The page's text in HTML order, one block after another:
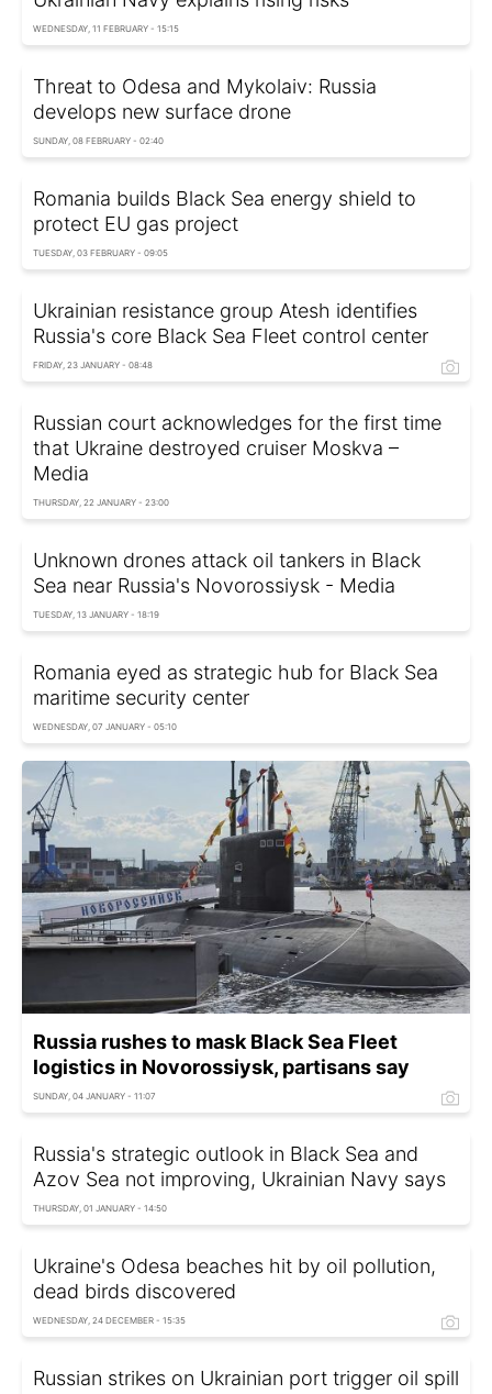
WEDNESDAY, 11 FEBRUARY - 15:15
Threat to Odesa and Mykolaiv: Russia
develops new surface drone
SUNDAY, 08 FEBRUARY - 02:40
Romania builds Black Sea energy shield to
protect EU gas project
TUESDAY, 03 FEBRUARY - 09:05
Ukrainian resistance group Atesh identifies
Russia's core Black Sea Fleet control center
FRIDAY, 23 JANUARY - 08:48
Russian court acknowledges for the first time
that Ukraine destroyed cruiser Moskva –
Media
THURSDAY, 22 JANUARY - 23:00
Unknown drones attack oil tankers in Black
Sea near Russia's Novorossiysk - Media
TUESDAY, 13 JANUARY - 18:19
Romania eyed as strategic hub for Black Sea
maritime security center
WEDNESDAY, 07 JANUARY - 05:10
Russia rushes to mask Black Sea Fleet
logistics in Novorossiysk, partisans say
SUNDAY, 04 JANUARY - 11:07
Russia's strategic outlook in Black Sea and
Azov Sea not improving, Ukrainian Navy says
THURSDAY, 01 JANUARY - 14:50
Ukraine's Odesa beaches hit by oil pollution,
dead birds discovered
WEDNESDAY, 24 DECEMBER - 15:35
Russian strikes on Ukrainian port trigger oil spill